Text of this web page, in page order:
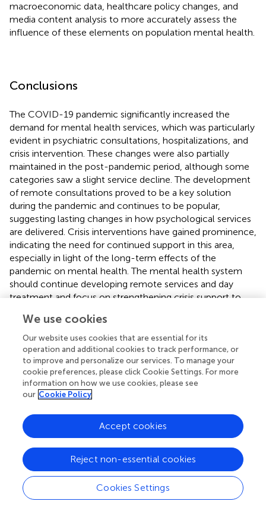
macroeconomic data, healthcare policy changes, and
media content analysis to more accurately assess the
influence of these elements on population mental health.
Conclusions
The COVID-19 pandemic significantly increased the
demand for mental health services, which was particularly
evident in psychiatric consultations, hospitalizations, and
crisis intervention. These changes were also partially
maintained in the post-pandemic period, although some
categories saw a slight service decline. The development
of remote consultations proved to be a key solution
during the pandemic and continues to be popular,
suggesting lasting changes in how psychological services
are delivered. Crisis interventions have gained prominence,
indicating the need for continued support in this area,
especially in light of the long-term effects of the
pandemic on mental health. The mental health system
should continue developing remote services and day
treatment and focus on strengthening crisis support to
ongoing mental health challenges, expanding remote
service capabilities and crisis support structures remains
imperative.
In addition to strengthening existing mental health
services, developing innovative, long-term strategies such
as integrating artificial intelligence technologies in
mental health support centers, and launching educational
programs to increase public awareness is crucial. These
strategies can help create a more adaptive response to
future health crises and address the systemic limitations
identified during the pandemic.
We use cookies
Our website uses cookies that are essential for its
operation and additional cookies to track performance, or
to improve and personalize our services. To manage your
cookie preferences, please click Cookie Settings. For more
information on how we use cookies, please see
our Cookie Policy
Cookies Settings
Reject non-essential cookies
Accept cookies